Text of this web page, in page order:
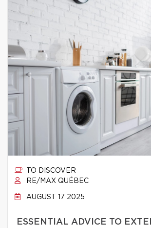
TO DISCOVER
RE/MAX QUÉBEC
AUGUST 17 2025
ESSENTIAL ADVICE TO